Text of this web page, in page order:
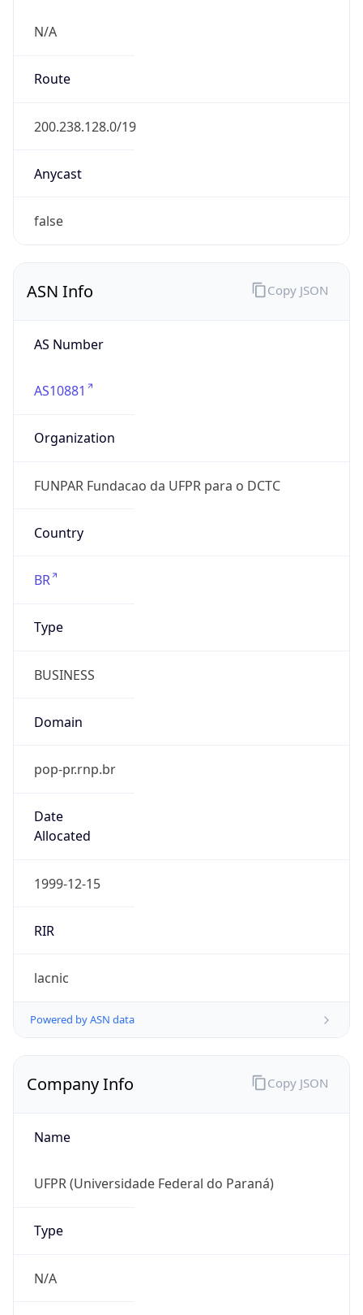
N/A
Route
200.238.128.0/19
Anycast
false
ASN Info
AS Number
AS10881
Organization
FUNPAR Fundacao da UFPR para o DCTC
Country
BR
Type
BUSINESS
Domain
pop-pr.rnp.br
Date
Allocated
1999-12-15
RIR
lacnic
Powered by ASN data
Copy JSON
Company Info
Name
UFPR (Universidade Federal do Paraná)
Type
N/A
Copy JSON